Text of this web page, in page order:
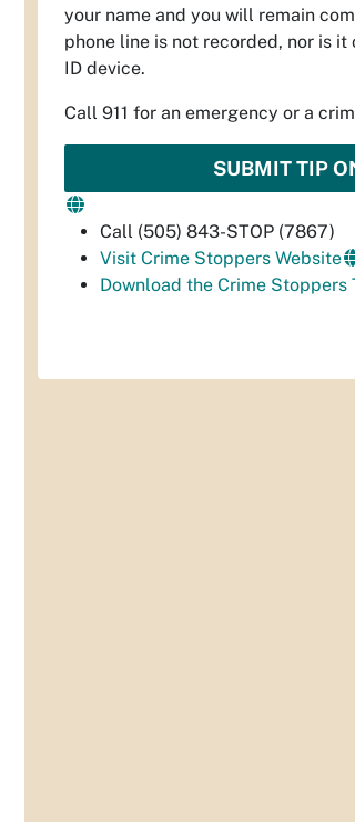
your name and you will remain
phone line is not recorded, nor is
ID device.
Call 911 for an emergency or a
SUBMIT TIP
Call (505) 843-STOP (7867)
Visit Crime Stoppers Website
Download the Crime Stoppers